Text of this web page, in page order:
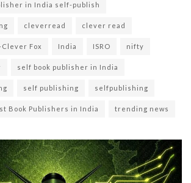
in India self-publish
cleverread clever read
Fox India ISRO nifty
self book publisher in India
self publishing selfpublishing
Book Publishers in India trending news